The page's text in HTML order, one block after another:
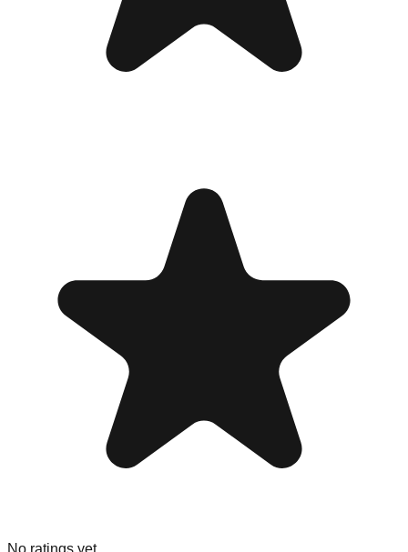
No ratings yet